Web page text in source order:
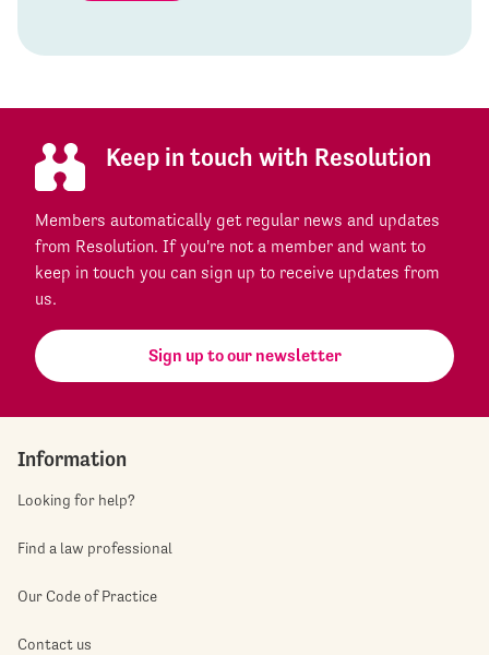
Keep in touch with Resolution
Members automatically get regular news and updates
from Resolution. If you're not a member and want to
keep in touch you can sign up to receive updates from
us.
Sign up to our newsletter
Information
Looking for help?
Find a law professional
Our Code of Practice
Contact us